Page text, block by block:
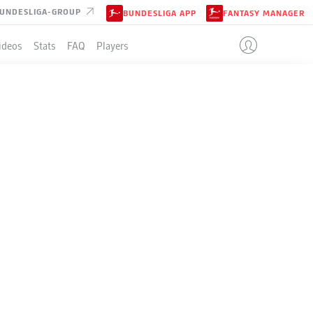
GROUP BUNDESLIGA APP FANTASY MANAGER
Stats FAQ Players